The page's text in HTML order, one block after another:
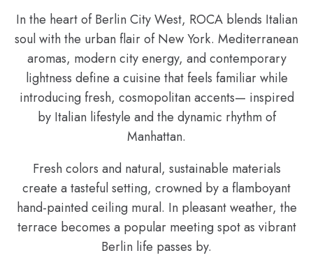
In the heart of Berlin City West, ROCA blends Italian
soul with the urban flair of New York. Mediterranean
aromas, modern city energy, and contemporary
lightness define a cuisine that feels familiar while
introducing fresh, cosmopolitan accents— inspired
by Italian lifestyle and the dynamic rhythm of
Manhattan.
Fresh colors and natural, sustainable materials
create a tasteful setting, crowned by a flamboyant
hand-painted ceiling mural. In pleasant weather, the
terrace becomes a popular meeting spot as vibrant
Berlin life passes by.